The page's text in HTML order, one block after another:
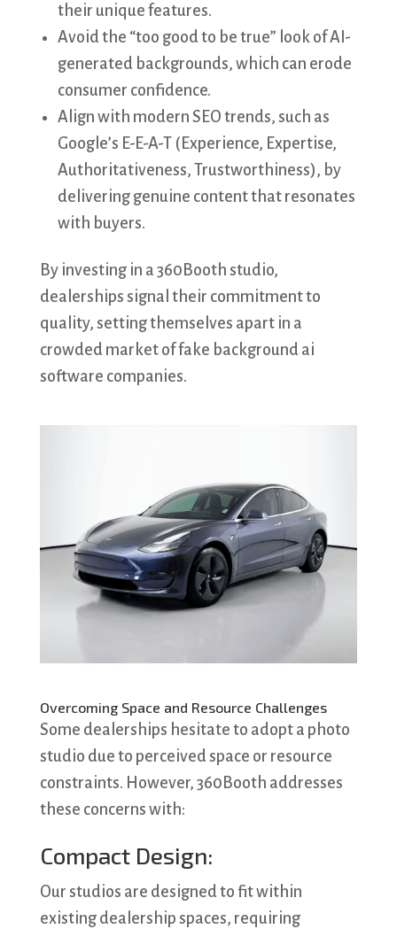
their unique features.
Avoid the “too good to be true” look of AI-
generated backgrounds, which can erode
consumer confidence.
Align with modern SEO trends, such as
Google’s E-E-A-T (Experience, Expertise,
Authoritativeness, Trustworthiness), by
delivering genuine content that resonates
with buyers.
By investing in a 360Booth studio,
dealerships signal their commitment to
quality, setting themselves apart in a
crowded market of fake background ai
software companies.
Overcoming Space and Resource Challenges
Some dealerships hesitate to adopt a photo
studio due to perceived space or resource
constraints. However, 360Booth addresses
these concerns with:
Compact Design:
Our studios are designed to fit within
existing dealership spaces, requiring